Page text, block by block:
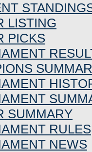
LISTING
PICKS
SUMMARY
RULES
NEWS